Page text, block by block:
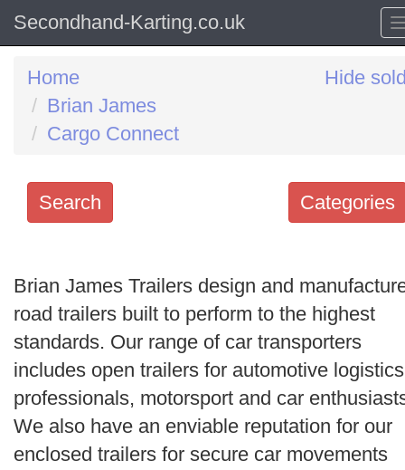
Secondhand-Karting.co.uk
Home
Brian James
Cargo Connect
Hide
Categories
Search
keywords
Categories
Order
by
Search
Brian James Trailers design and
road trailers built to perform to the highest
standards. Our range of car transporters
includes open trailers for automotive logistics
professionals, motorsport and car
We also have an enviable reputation for our
enclosed trailers for secure car movements